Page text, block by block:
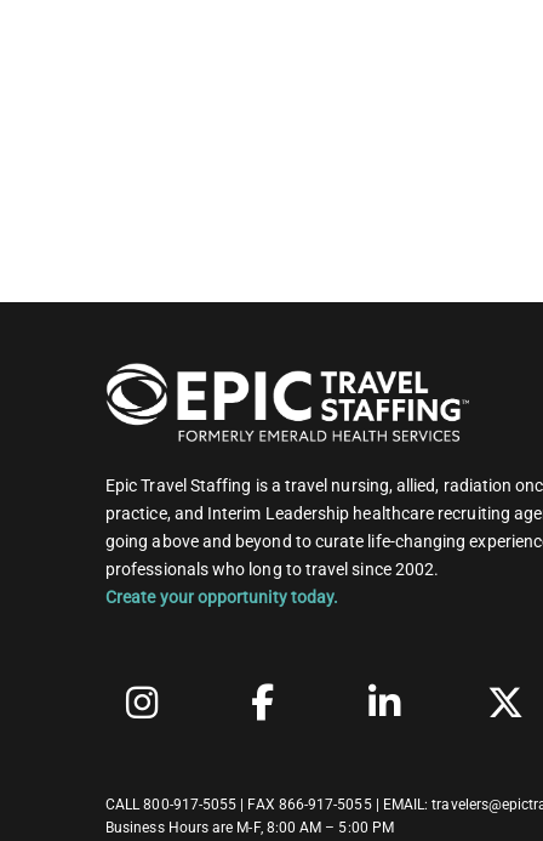
Epic Travel Staffing is a travel nursing, allied, radiation
practice, and Interim Leadership healthcare recruiting
going above and beyond to curate life-changing
professionals who long to travel since 2002.
Create your opportunity today.
CALL800-917-5055 | FAX 866-917-5055 | EMAIL:
Business Hours are M-F, 8:00 AM – 5:00 PM